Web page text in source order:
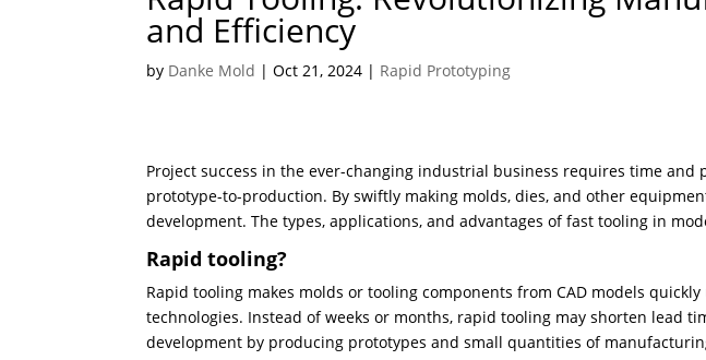
and Efficiency
by Danke Mold |Oct 21, 2024 | Rapid Prototyping
Project success in the ever-changing industrial business requires time and
prototype-to-production. By swiftly making molds, dies, and other
development. The types, applications, and advantages of fast tooling in
Rapid tooling?
Rapid tooling makes molds or tooling components from CAD models
technologies. Instead of weeks or months, rapid tooling may shorten lead
development by producing prototypes and small quantities of